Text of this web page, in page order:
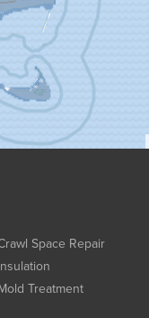
Space Repair
Treatment